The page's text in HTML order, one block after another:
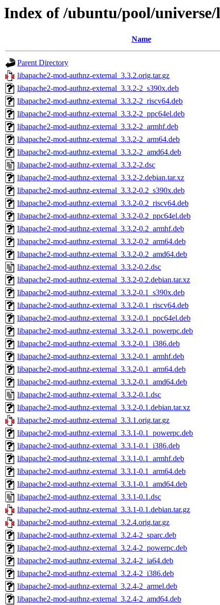
Index of /ubuntu/pool/
Name
Parent Directory
libapache2-mod-authnz-external_3.3.2.orig.tar.gz
libapache2-mod-authnz-external_3.3.2-2_s390x.deb
libapache2-mod-authnz-external_3.3.2-2_riscv64.deb
libapache2-mod-authnz-external_3.3.2-2_ppc64el.deb
libapache2-mod-authnz-external_3.3.2-2_armhf.deb
libapache2-mod-authnz-external_3.3.2-2_arm64.deb
libapache2-mod-authnz-external_3.3.2-2_amd64.deb
libapache2-mod-authnz-external_3.3.2-2.dsc
libapache2-mod-authnz-external_3.3.2-2.debian.tar.xz
libapache2-mod-authnz-external_3.3.2-0.2_s390x.deb
libapache2-mod-authnz-external_3.3.2-0.2_riscv64.deb
libapache2-mod-authnz-external_3.3.2-0.2_ppc64el.deb
libapache2-mod-authnz-external_3.3.2-0.2_armhf.deb
libapache2-mod-authnz-external_3.3.2-0.2_arm64.deb
libapache2-mod-authnz-external_3.3.2-0.2_amd64.deb
libapache2-mod-authnz-external_3.3.2-0.2.dsc
libapache2-mod-authnz-external_3.3.2-0.2.debian.tar.xz
libapache2-mod-authnz-external_3.3.2-0.1_s390x.deb
libapache2-mod-authnz-external_3.3.2-0.1_riscv64.deb
libapache2-mod-authnz-external_3.3.2-0.1_ppc64el.deb
libapache2-mod-authnz-external_3.3.2-0.1_powerpc.deb
libapache2-mod-authnz-external_3.3.2-0.1_i386.deb
libapache2-mod-authnz-external_3.3.2-0.1_armhf.deb
libapache2-mod-authnz-external_3.3.2-0.1_arm64.deb
libapache2-mod-authnz-external_3.3.2-0.1_amd64.deb
libapache2-mod-authnz-external_3.3.2-0.1.dsc
libapache2-mod-authnz-external_3.3.2-0.1.debian.tar.xz
libapache2-mod-authnz-external_3.3.1.orig.tar.gz
libapache2-mod-authnz-external_3.3.1-0.1_powerpc.deb
libapache2-mod-authnz-external_3.3.1-0.1_i386.deb
libapache2-mod-authnz-external_3.3.1-0.1_armhf.deb
libapache2-mod-authnz-external_3.3.1-0.1_arm64.deb
libapache2-mod-authnz-external_3.3.1-0.1_amd64.deb
libapache2-mod-authnz-external_3.3.1-0.1.dsc
libapache2-mod-authnz-external_3.3.1-0.1.debian.tar.gz
libapache2-mod-authnz-external_3.2.4.orig.tar.gz
libapache2-mod-authnz-external_3.2.4-2_sparc.deb
libapache2-mod-authnz-external_3.2.4-2_powerpc.deb
libapache2-mod-authnz-external_3.2.4-2_ia64.deb
libapache2-mod-authnz-external_3.2.4-2_i386.deb
libapache2-mod-authnz-external_3.2.4-2_armel.deb
libapache2-mod-authnz-external_3.2.4-2_amd64.deb